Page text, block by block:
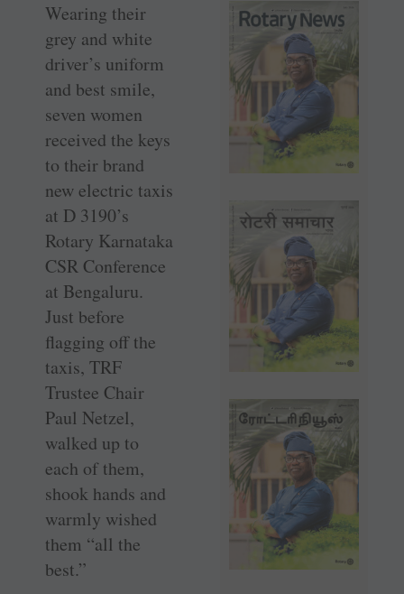
Wearing their
grey and white
driver’s uniform
and best smile,
seven women
received the keys
to their brand
new electric taxis
at D 3190’s
Rotary Karnataka
CSR Conference
at Bengaluru.
Just before
flagging off the
taxis, TRF
Trustee Chair
Paul Netzel,
walked up to
each of them,
shook hands and
warmly wished
them “all the
best.”